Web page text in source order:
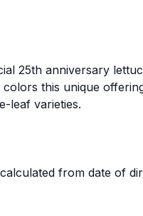
25th anniversary
this unique
leaf varieties.
from date of